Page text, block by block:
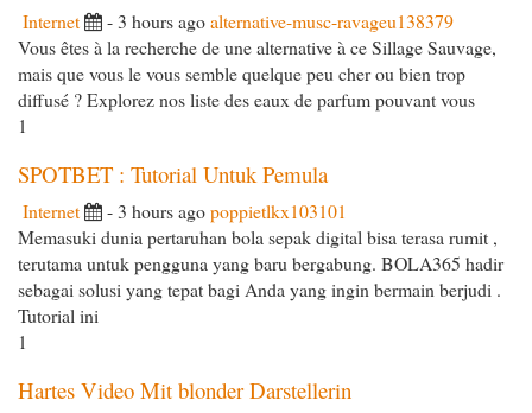
Internet - 3 hours agoalternative-musc-ravageu138379
Vous êtes à la recherche de une alternative à ce Sillage Sauvage,
mais que vous le vous semble quelque peu cher ou bien trop
diffusé ? Explorez nos liste des eaux de parfum pouvant vous
1
SPOTBET : Tutorial Untuk Pemula
Internet - 3 hours agopoppietlkx103101
Memasuki dunia pertaruhan bola sepak digital bisa terasa rumit ,
terutama untuk pengguna yang baru bergabung. BOLA365 hadir
sebagai solusi yang tepat bagi Anda yang ingin bermain berjudi .
Tutorial ini
1
Hartes Video Mit blonder Darstellerin